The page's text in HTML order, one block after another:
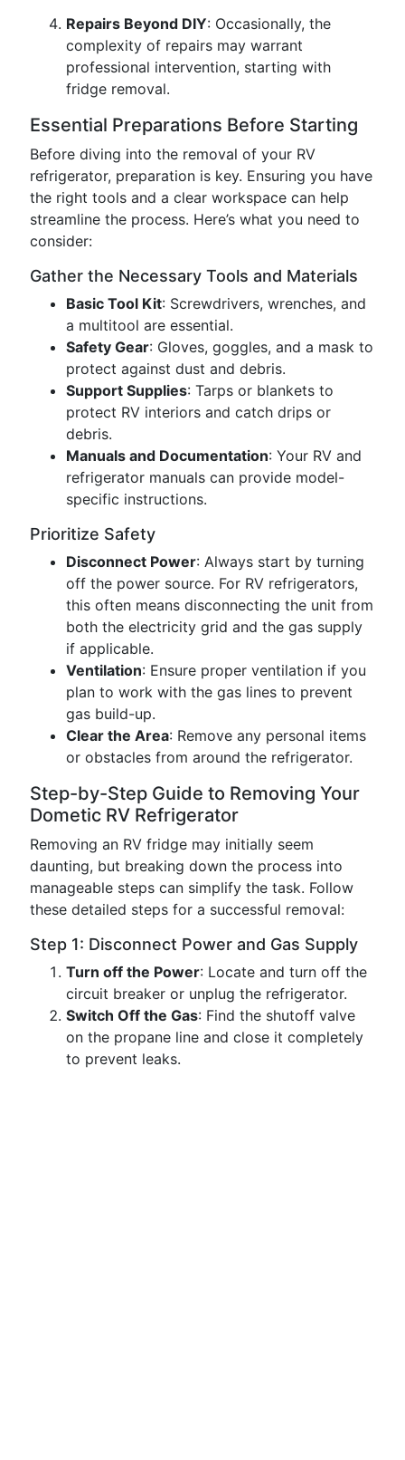
Repairs Beyond DIY: Occasionally, the
complexity of repairs may warrant
professional intervention, starting with
fridge removal.
Essential Preparations Before Starting
Before diving into the removal of your RV
refrigerator, preparation is key. Ensuring you have
the right tools and a clear workspace can help
streamline the process. Here’s what you need to
consider:
Gather the Necessary Tools and Materials
Basic Tool Kit: Screwdrivers, wrenches, and
a multitool are essential.
Safety Gear: Gloves, goggles, and a mask to
protect against dust and debris.
Support Supplies: Tarps or blankets to
protect RV interiors and catch drips or
debris.
Manuals and Documentation: Your RV and
refrigerator manuals can provide model-
specific instructions.
Prioritize Safety
Disconnect Power: Always start by turning
off the power source. For RV refrigerators,
this often means disconnecting the unit from
both the electricity grid and the gas supply
if applicable.
Ventilation: Ensure proper ventilation if you
plan to work with the gas lines to prevent
gas build-up.
Clear the Area: Remove any personal items
or obstacles from around the refrigerator.
Step-by-Step Guide to Removing Your
Dometic RV Refrigerator
Removing an RV fridge may initially seem
daunting, but breaking down the process into
manageable steps can simplify the task. Follow
these detailed steps for a successful removal:
Step 1: Disconnect Power and Gas Supply
Turn off the Power: Locate and turn off the
circuit breaker or unplug the refrigerator.
Switch Off the Gas: Find the shutoff valve
on the propane line and close it completely
to prevent leaks.